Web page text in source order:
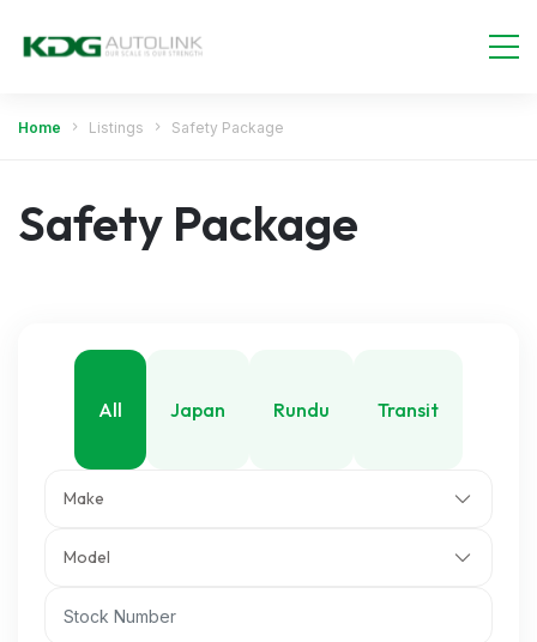
Home Listings Safety Package
Safety Package
All Japan Rundu Transit
Make
Model